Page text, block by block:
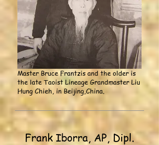
Master Bruce Frantzis and the older is
the late Taoist Lineage Grandmaster Liu
Hung Chieh, in Beijing,China.
Frank Iborra, AP, Dipl.